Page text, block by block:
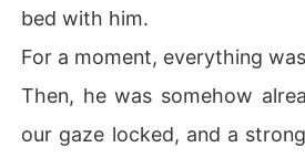
bed with him.
For a moment, everything
Then, he was somehow
our gaze locked, and a